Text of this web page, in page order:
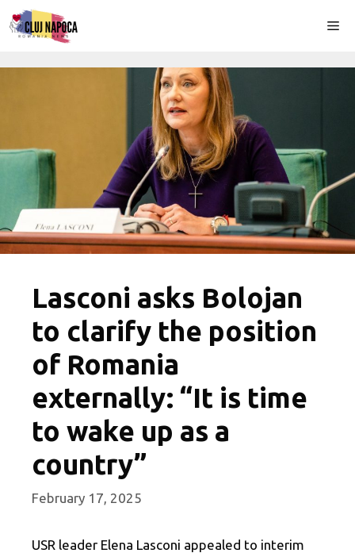
Skip
to
Lasconi asks Bolojan
to clarify the position
of Romania
externally: “It is time
to wake up as a
country”
February 17, 2025
USR leader Elena Lasconi appealed to interim